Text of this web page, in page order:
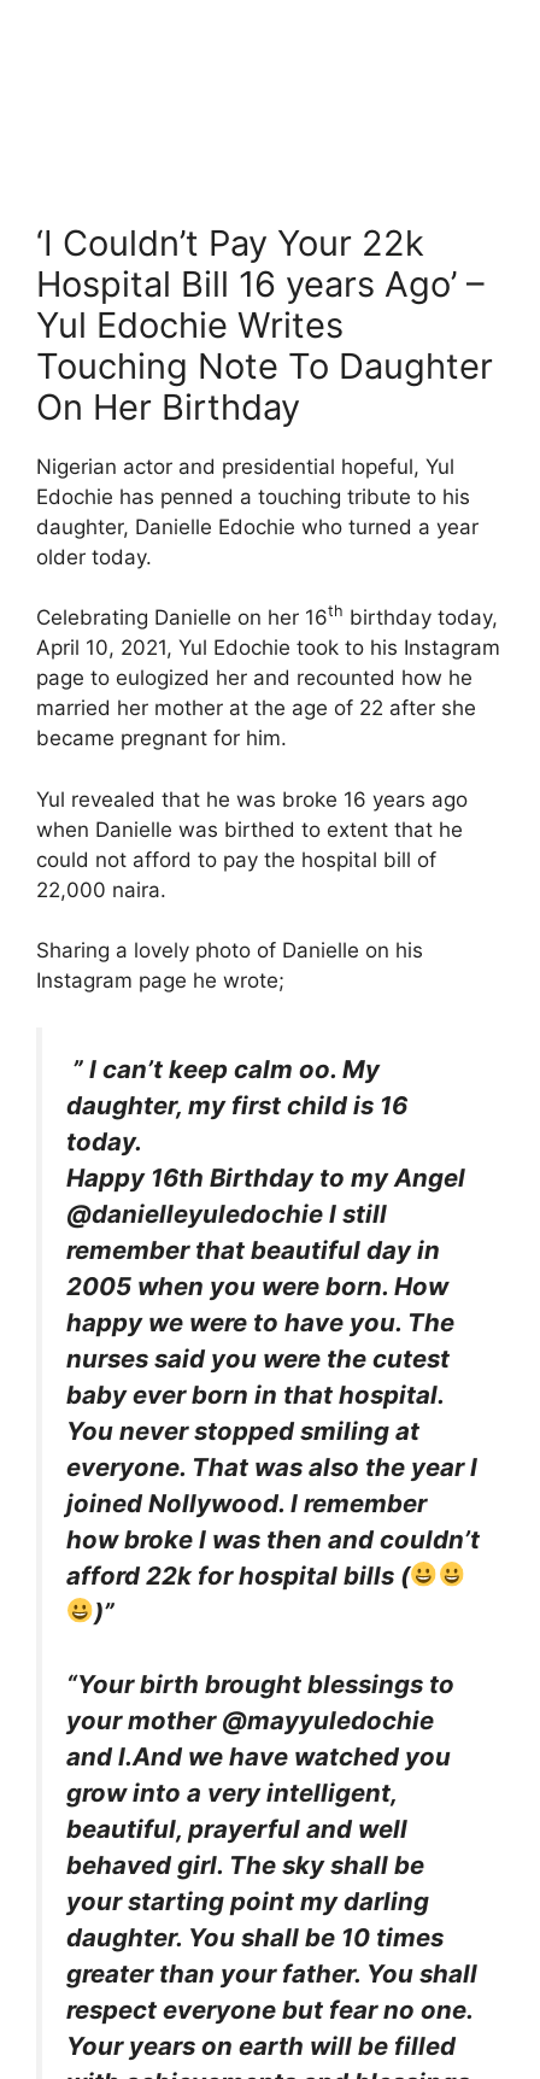
‘I Couldn’t Pay Your 22k
Hospital Bill 16 years Ago’ –
Yul Edochie Writes
Touching Note To Daughter
On Her Birthday
Nigerian actor and presidential hopeful, Yul
Edochie has penned a touching tribute to his
daughter, Danielle Edochie who turned a year
older today.
Celebrating Danielle on her 16th birthday today,
April 10, 2021, Yul Edochie took to his Instagram
page to eulogized her and recounted how he
married her mother at the age of 22 after she
became pregnant for him.
Yul revealed that he was broke 16 years ago
when Danielle was birthed to extent that he
could not afford to pay the hospital bill of
22,000 naira.
Sharing a lovely photo of Danielle on his
Instagram page he wrote;
” I can’t keep calm oo. My
daughter, my first child is 16
today.
Happy 16th Birthday to my Angel
@danielleyuledochie I still
remember that beautiful day in
2005 when you were born. How
happy we were to have you. The
nurses said you were the cutest
baby ever born in that hospital.
You never stopped smiling at
everyone. That was also the year I
joined Nollywood. I remember
how broke I was then and couldn’t
afford 22k for hospital bills (
)”
“Your birth brought blessings to
your mother @mayyuledochie
and I.And we have watched you
grow into a very intelligent,
beautiful, prayerful and well
behaved girl. The sky shall be
your starting point my darling
daughter. You shall be 10 times
greater than your father. You shall
respect everyone but fear no one.
Your years on earth will be filled